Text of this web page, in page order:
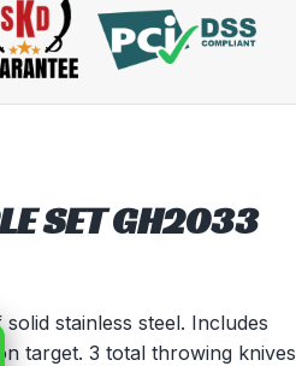
SET GH2033
stainless steel. Includes
target. 3 total throwing knives